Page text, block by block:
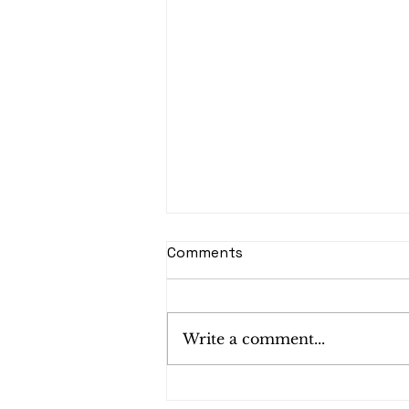
Comments
Write a comment...